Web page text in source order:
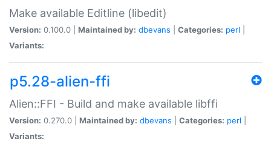
Make available Editline (libedit)
Version: 0.100.0 | Maintained by: dbevans Categories: perl
Variants:
p5.28-alien-ffi
Alien::FFI - Build and make available libffi
Version: 0.270.0 | Maintained by: dbevans Categories: perl
Variants: